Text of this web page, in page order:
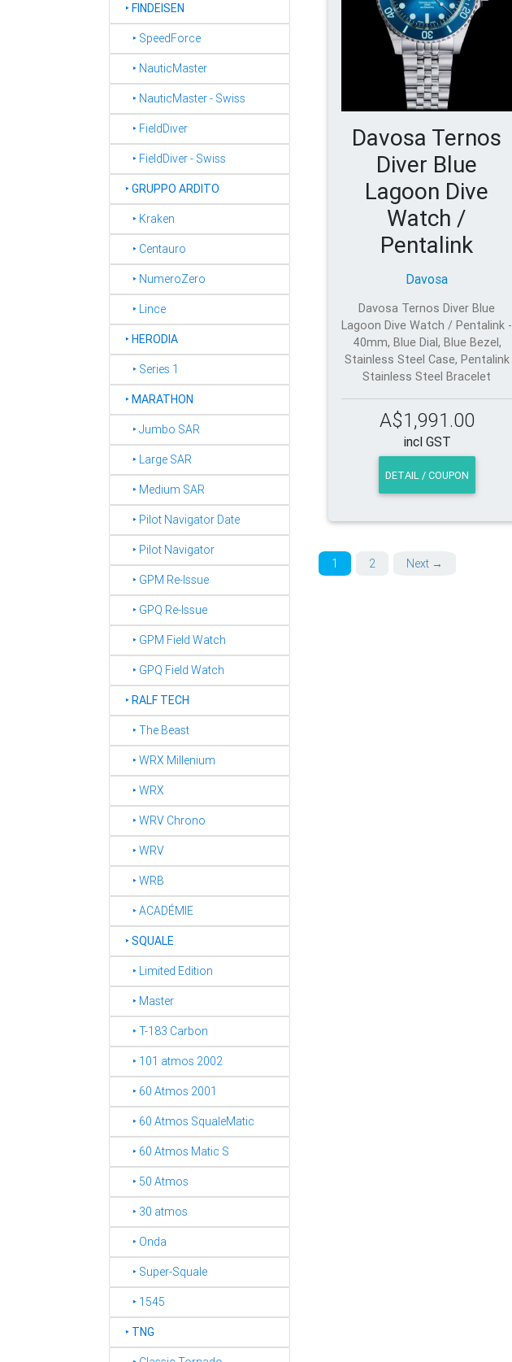
‣FINDEISEN
‣ SpeedForce
‣ NauticMaster
‣ NauticMaster - Swiss
‣ FieldDiver
‣ FieldDiver - Swiss
‣GRUPPO ARDITO
‣ Kraken
‣ Centauro
‣ NumeroZero
‣ Lince
‣HERODIA
‣ Series 1
‣MARATHON
‣ Jumbo SAR
‣ Large SAR
‣ Medium SAR
‣ Pilot Navigator Date
‣ Pilot Navigator
‣ GPM Re-Issue
‣ GPQ Re-Issue
‣ GPM Field Watch
‣ GPQ Field Watch
‣RALF TECH
‣ The Beast
‣ WRX Millenium
‣ WRX
‣ WRV Chrono
‣ WRV
‣ WRB
‣ ACADÉMIE
‣SQUALE
‣ Limited Edition
‣ Master
‣ T-183 Carbon
‣ 101 atmos 2002
‣ 60 Atmos 2001
‣ 60 Atmos SqualeMatic
‣ 60 Atmos Matic S
‣ 50 Atmos
‣ 30 atmos
‣ Onda
‣ Super-Squale
‣ 1545
‣ TNG
Davosa Ternos
Diver Blue
Lagoon Dive
Watch /
Pentalink
Davosa
Davosa Ternos Diver Blue
Lagoon Dive Watch / Pentalink -
40mm, Blue Dial, Blue Bezel,
Stainless Steel Case, Pentalink
Stainless Steel Bracelet
A$1,991.00
incl GST
DETAIL / COUPON
1 2 Next →